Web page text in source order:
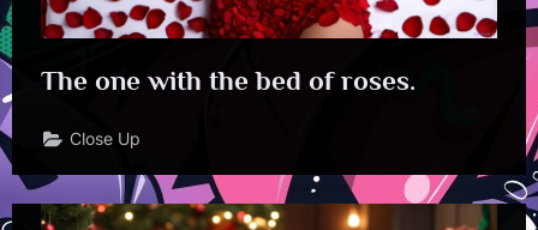
The one with the bed of roses.
Close Up